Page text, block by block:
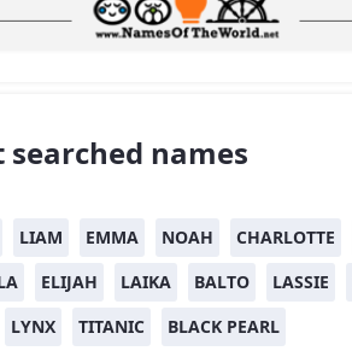
searched names
LIAM EMMA NOAH CHARLOTTE
ELIJAH LAIKA BALTO LASSIE
LYNX
TITANIC BLACK PEARL